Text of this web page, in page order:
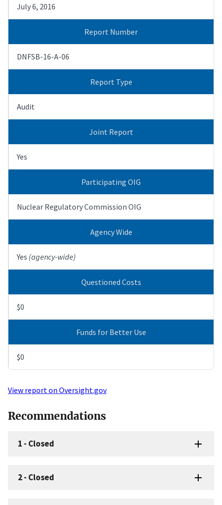
July 6, 2016
Report Number
DNFSB-16-A-06
Report Type
Audit
Joint Report
Yes
Participating OIG
Nuclear Regulatory Commission OIG
Agency Wide
Yes (agency-wide)
Questioned Costs
$0
Funds for Better Use
$0
View report on Oversight.gov
Recommendations
1 - Closed
2- Closed